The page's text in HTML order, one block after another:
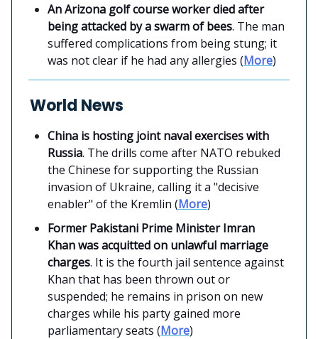
An Arizona golf course worker died after
being attacked by a swarm of bees. The man
suffered complications from being stung; it
was not clear if he had any allergies (More)
World News
China is hosting joint naval exercises with
Russia. The drills come after NATO rebuked
the Chinese for supporting the Russian
invasion of Ukraine, calling it a "decisive
enabler" of the Kremlin (More)
Former Pakistani Prime Minister Imran
Khan was acquitted on unlawful marriage
charges. It is the fourth jail sentence against
Khan that has been thrown out or
suspended; he remains in prison on new
charges while his party gained more
parliamentary seats (More)